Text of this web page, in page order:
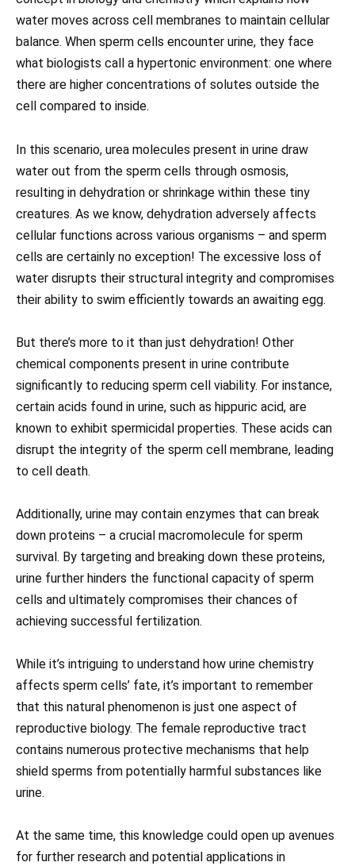
water moves across cell membranes to maintain cellular
balance. When sperm cells encounter urine, they face
what biologists call a hypertonic environment: one where
there are higher concentrations of solutes outside the
cell compared to inside.
In this scenario, urea molecules present in urine draw
water out from the sperm cells through osmosis,
resulting in dehydration or shrinkage within these tiny
creatures. As we know, dehydration adversely affects
cellular functions across various organisms – and sperm
cells are certainly no exception! The excessive loss of
water disrupts their structural integrity and compromises
their ability to swim efficiently towards an awaiting egg.
But there’s more to it than just dehydration! Other
chemical components present in urine contribute
significantly to reducing sperm cell viability. For instance,
certain acids found in urine, such as hippuric acid, are
known to exhibit spermicidal properties. These acids can
disrupt the integrity of the sperm cell membrane, leading
to cell death.
Additionally, urine may contain enzymes that can break
down proteins – a crucial macromolecule for sperm
survival. By targeting and breaking down these proteins,
urine further hinders the functional capacity of sperm
cells and ultimately compromises their chances of
achieving successful fertilization.
While it’s intriguing to understand how urine chemistry
affects sperm cells’ fate, it’s important to remember
that this natural phenomenon is just one aspect of
reproductive biology. The female reproductive tract
contains numerous protective mechanisms that help
shield sperms from potentially harmful substances like
urine.
At the same time, this knowledge could open up avenues
for further research and potential applications in